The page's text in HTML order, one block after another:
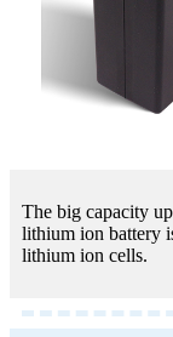
The big capacity
lithium ion battery
lithium ion cells.